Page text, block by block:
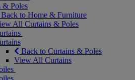
& Poles
Back to Home & Furniture
All Curtains & Poles
Back to Curtains & Poles
View All Curtains